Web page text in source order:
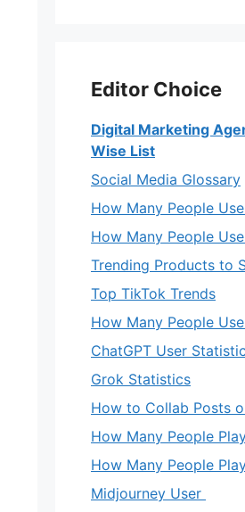
Editor Choice
Digital Marketing
Wise List
Social Media Glossary
How Many People
How Many People
Trending Products to
Top TikTok Trends
How Many People
ChatGPT User
Grok Statistics
How to Collab Posts
How Many People
How Many People
Midjourney User